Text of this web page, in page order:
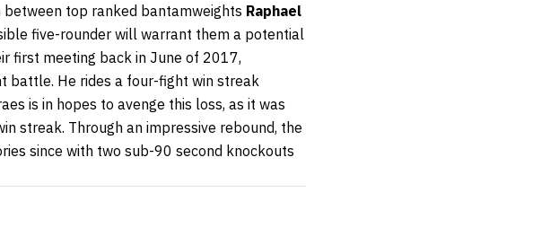
between top ranked bantamweights Raphael
five-rounder will warrant them a potential
first meeting back in June of 2017,
battle. He rides a four-fight win streak
is in hopes to avenge this loss, as it was
streak. Through an impressive rebound, the
since with two sub-90 second knockouts